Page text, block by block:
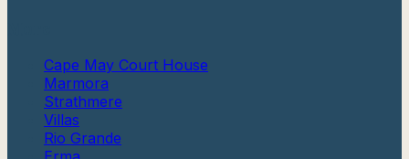
Cape May Court House
Marmora
Strathmere
Villas
Rio Grande